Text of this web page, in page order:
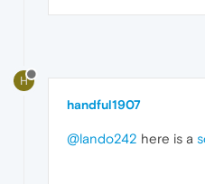
H
handful1907
@lando242 here is a